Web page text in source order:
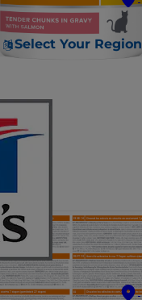
Select Your Region